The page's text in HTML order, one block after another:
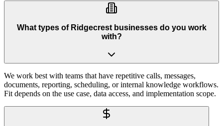
What types of Ridgecrest businesses do you work
with?
We work best with teams that have repetitive calls, messages,
documents, reporting, scheduling, or internal knowledge workflows.
Fit depends on the use case, data access, and implementation scope.